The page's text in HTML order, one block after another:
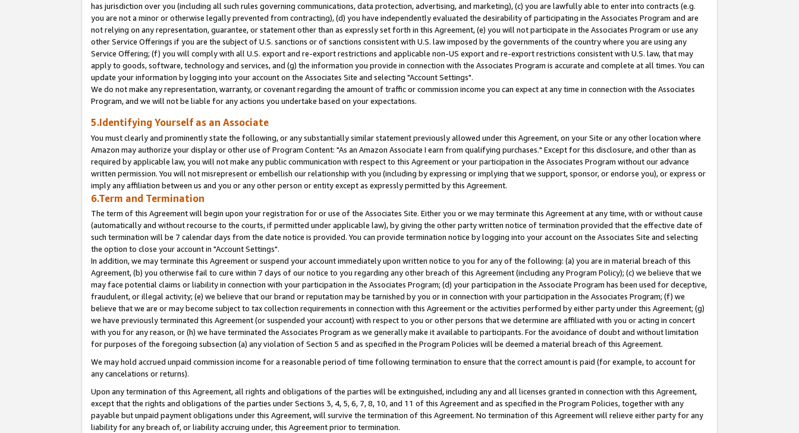
has jurisdiction over you (including all such rules governing communications, data protection, advertising, and marketing), (c) you are lawfully able to enter into contracts (e.g.
you are not a minor or otherwise legally prevented from contracting), (d) you have independently evaluated the desirability of participating in the Associates Program and are
not relying on any representation, guarantee, or statement other than as expressly set forth in this Agreement, (e) you will not participate in the Associates Program or use any
other Service Offerings if you are the subject of U.S. sanctions or of sanctions consistent with U.S. law imposed by the governments of the country where you are using any
Service Offering; (f) you will comply with all U.S. export and re-export restrictions and applicable non-US export and re-export restrictions consistent with U.S. law, that may
apply to goods, software, technology and services, and (g) the information you provide in connection with the Associates Program is accurate and complete at all times. You can
update your information by logging into your account on the Associates Site and selecting "Account Settings".
We do not make any representation, warranty, or covenant regarding the amount of traffic or commission income you can expect at any time in connection with the Associates
Program, and we will not be liable for any actions you undertake based on your expectations.
5.Identifying Yourself as an Associate
You must clearly and prominently state the following, or any substantially similar statement previously allowed under this Agreement, on your Site or any other location where
Amazon may authorize your display or other use of Program Content: "As an Amazon Associate I earn from qualifying purchases." Except for this disclosure, and other than as
required by applicable law, you will not make any public communication with respect to this Agreement or your participation in the Associates Program without our advance
written permission. You will not misrepresent or embellish our relationship with you (including by expressing or implying that we support, sponsor, or endorse you), or express or
imply any affiliation between us and you or any other person or entity except as expressly permitted by this Agreement.
6.Term and Termination
The term of this Agreement will begin upon your registration for or use of the Associates Site. Either you or we may terminate this Agreement at any time, with or without cause
(automatically and without recourse to the courts, if permitted under applicable law), by giving the other party written notice of termination provided that the effective date of
such termination will be 7 calendar days from the date notice is provided. You can provide termination notice by logging into your account on the Associates Site and selecting
the option to close your account in "Account Settings".
In addition, we may terminate this Agreement or suspend your account immediately upon written notice to you for any of the following: (a) you are in material breach of this
Agreement, (b) you otherwise fail to cure within 7 days of our notice to you regarding any other breach of this Agreement (including any Program Policy); (c) we believe that we
may face potential claims or liability in connection with your participation in the Associates Program; (d) your participation in the Associate Program has been used for deceptive,
fraudulent, or illegal activity; (e) we believe that our brand or reputation may be tarnished by you or in connection with your participation in the Associates Program; (f) we
believe that we are or may become subject to tax collection requirements in connection with this Agreement or the activities performed by either party under this Agreement; (g)
we have previously terminated this Agreement (or suspended your account) with respect to you or other persons that we determine are affiliated with you or acting in concert
with you for any reason, or (h) we have terminated the Associates Program as we generally make it available to participants. For the avoidance of doubt and without limitation
for purposes of the foregoing subsection (a) any violation of Section 5 and as specified in the Program Policies will be deemed a material breach of this Agreement.
We may hold accrued unpaid commission income for a reasonable period of time following termination to ensure that the correct amount is paid (for example, to account for
any cancelations or returns).
Upon any termination of this Agreement, all rights and obligations of the parties will be extinguished, including any and all licenses granted in connection with this Agreement,
except that the rights and obligations of the parties under Sections 3, 4, 5, 6, 7, 8, 10, and 11 of this Agreement and as specified in the Program Policies, together with any
payable but unpaid payment obligations under this Agreement, will survive the termination of this Agreement. No termination of this Agreement will relieve either party for any
liability for any breach of, or liability accruing under, this Agreement prior to termination.